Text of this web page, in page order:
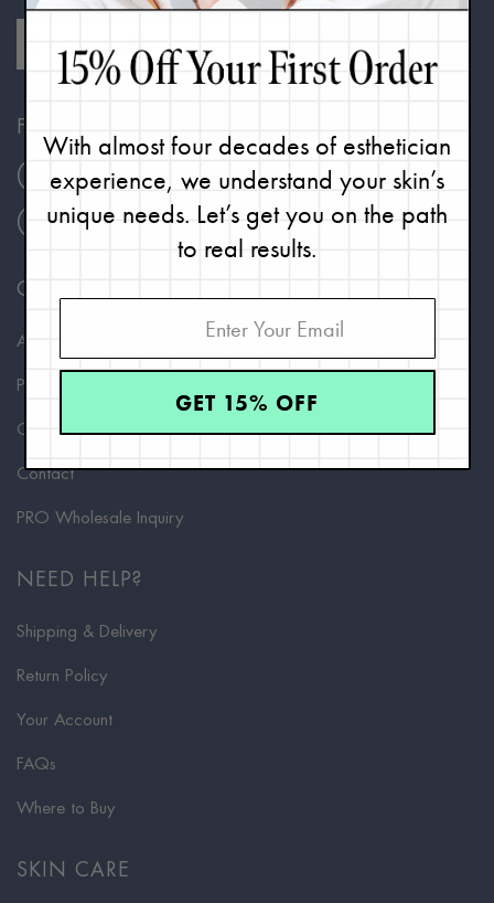
COMPANY
About Renée
Philosophy
Careers
Contact
PRO Wholesale Inquiry
NEED HELP?
Shipping & Delivery
Return Policy
Your Account
FAQs
Where to Buy
SKIN CARE
FOLLOW
PinterestTwitterYouTube
With almost four decades of esthetician
experience, we understand your skin’s
unique needs. Let’s get you on the path
to real results.
GET 15% OFF